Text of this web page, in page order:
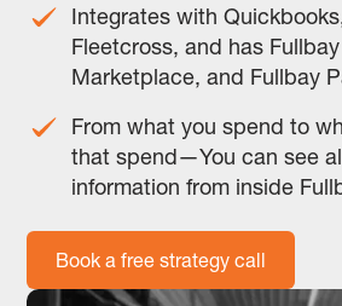
Integrates with
Fleetcross, and has
Marketplace, and Fullbay
From what you spend to
that spend—You can see
information from inside
Book a free strategy call